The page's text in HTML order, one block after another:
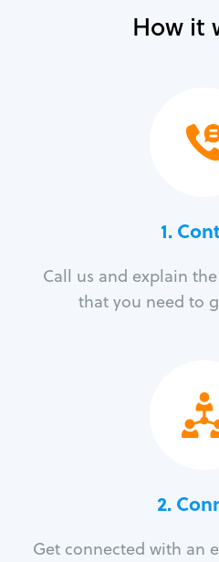
How it
1.
Call us and explain
that you need to
2.
Get connected with an